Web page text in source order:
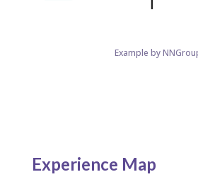
Example by
Experience Map